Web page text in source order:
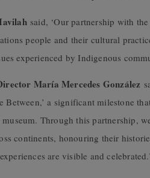
said, ‘Our partnership with
people and their cultural
experienced by Indigenous
María Mercedes González
a significant milestone
Through this partnership,
continents, honouring their
are visible and celebrated.’